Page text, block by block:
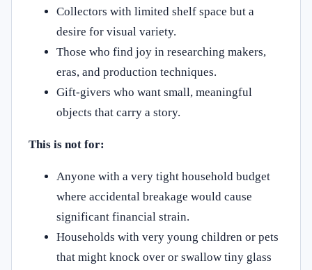
Collectors with limited shelf space but a
desire for visual variety.
Those who find joy in researching makers,
eras, and production techniques.
Gift-givers who want small, meaningful
objects that carry a story.
This is not for:
Anyone with a very tight household budget
where accidental breakage would cause
significant financial strain.
Households with very young children or pets
that might knock over or swallow tiny glass